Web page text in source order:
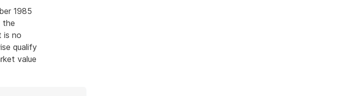
1985
the
is no
qualify
value